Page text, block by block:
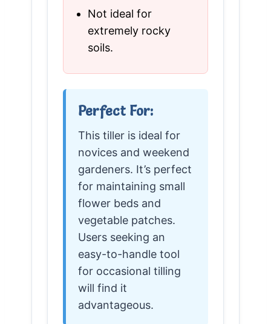
Not ideal for
extremely rocky
soils.
Perfect For:
This tiller is ideal for
novices and weekend
gardeners. It’s perfect
for maintaining small
flower beds and
vegetable patches.
Users seeking an
easy-to-handle tool
for occasional tilling
will find it
advantageous.